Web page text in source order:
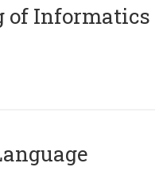
of Informatics